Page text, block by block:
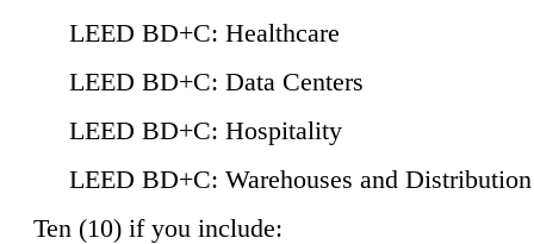
LEED BD+C: Healthcare
LEED BD+C: Data Centers
LEED BD+C: Hospitality
LEED BD+C: Warehouses and
Ten (10) if you include: